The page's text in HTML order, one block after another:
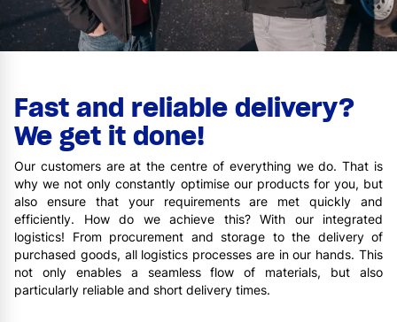
Fast and reliable delivery?
We get it done!
Our customers are at the centre of everything we do. That is
why we not only constantly optimise our products for you, but
also ensure that your requirements are met quickly and
efficiently. How do we achieve this? With our integrated
logistics! From procurement and storage to the delivery of
purchased goods, all logistics processes are in our hands. This
not only enables a seamless flow of materials, but also
particularly reliable and short delivery times.